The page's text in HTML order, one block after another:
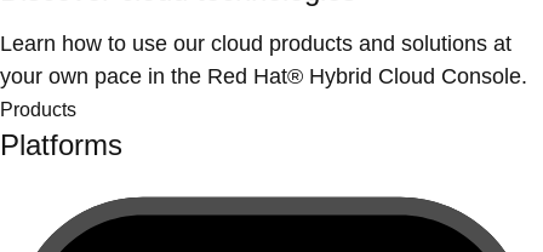
Learn how to use our cloud products and solutions at
your own pace in the Red Hat® Hybrid Cloud Console.
Products
Platforms